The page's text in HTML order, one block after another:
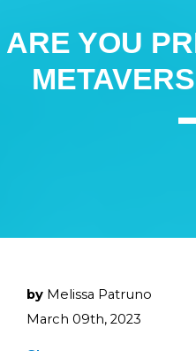
ARE YOU
by Melissa Patruno
March 09th, 2023